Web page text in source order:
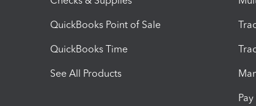
QuickBooks Point of Sale
QuickBooks Time
See All Products